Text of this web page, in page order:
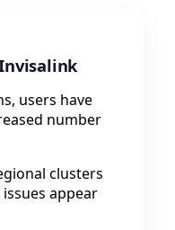
users have
number
clusters
appear